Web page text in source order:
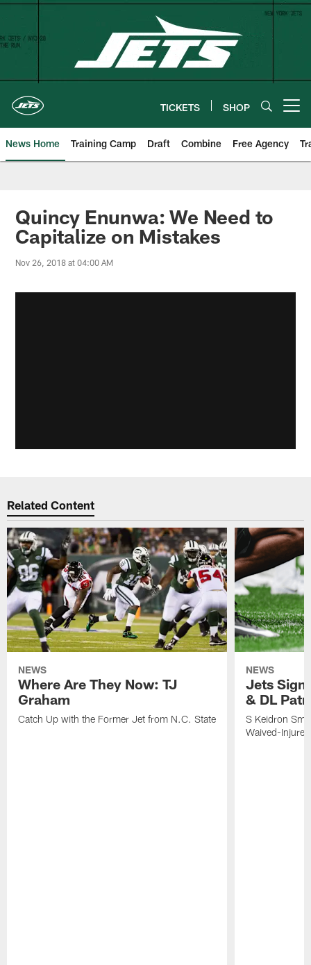
Skip
content
TICKETS SHOP
News Home Training Camp Draft Combine Free Agency
Quincy Enunwa: We Need to
Capitalize on Mistakes
Nov 26, 2018 at 04:00 AM
Related Content
NEWS
Where Are They Now: TJ
Graham
Catch Up with the Former Jet from N.C. State
NEWS
Jets Sign
& DL
S Keidron
Waived-Injured